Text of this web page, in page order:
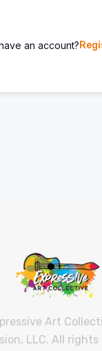
an account?
Art
LLC. All rights